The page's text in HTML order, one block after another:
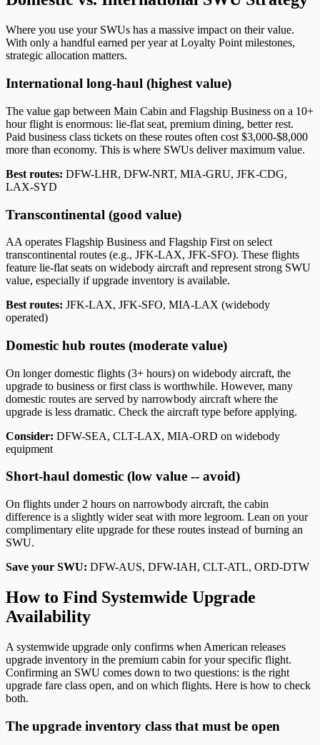
Where you use your SWUs has a massive impact on their value.
With only a handful earned per year at Loyalty Point milestones,
strategic allocation matters.
International long-haul (highest value)
The value gap between Main Cabin and Flagship Business on a 10+
hour flight is enormous: lie-flat seat, premium dining, better rest.
Paid business class tickets on these routes often cost $3,000-$8,000
more than economy. This is where SWUs deliver maximum value.
Best routes: DFW-LHR, DFW-NRT, MIA-GRU, JFK-CDG,
LAX-SYD
Transcontinental (good value)
AA operates Flagship Business and Flagship First on select
transcontinental routes (e.g., JFK-LAX, JFK-SFO). These flights
feature lie-flat seats on widebody aircraft and represent strong SWU
value, especially if upgrade inventory is available.
Best routes: JFK-LAX, JFK-SFO, MIA-LAX (widebody
operated)
Domestic hub routes (moderate value)
On longer domestic flights (3+ hours) on widebody aircraft, the
upgrade to business or first class is worthwhile. However, many
domestic routes are served by narrowbody aircraft where the
upgrade is less dramatic. Check the aircraft type before applying.
Consider: DFW-SEA, CLT-LAX, MIA-ORD on widebody
equipment
Short-haul domestic (low value -- avoid)
On flights under 2 hours on narrowbody aircraft, the cabin
difference is a slightly wider seat with more legroom. Lean on your
complimentary elite upgrade for these routes instead of burning an
SWU.
Save your SWU: DFW-AUS, DFW-IAH, CLT-ATL, ORD-DTW
How to Find Systemwide Upgrade
Availability
A systemwide upgrade only confirms when American releases
upgrade inventory in the premium cabin for your specific flight.
Confirming an SWU comes down to two questions: is the right
upgrade fare class open, and on which flights. Here is how to check
both.
The upgrade inventory class that must be open